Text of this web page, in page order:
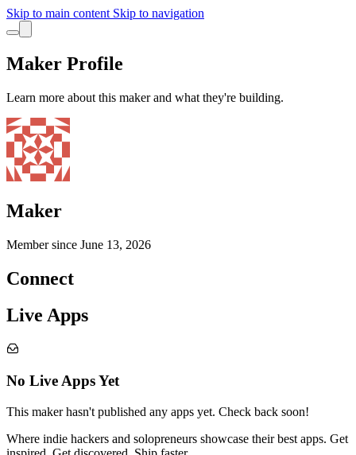
Skip to main content Skip to navigation
Maker Profile
Learn more about this maker and what they're building.
Maker
Member since June 13, 2026
Connect
Live Apps
No Live Apps Yet
This maker hasn't published any apps yet. Check back soon!
Where indie hackers and solopreneurs showcase their best apps. Get